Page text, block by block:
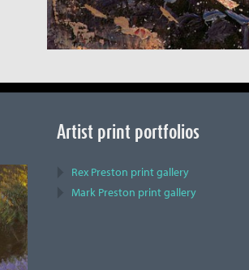
Artist print portfolios
Rex Preston print gallery
Mark Preston print gallery